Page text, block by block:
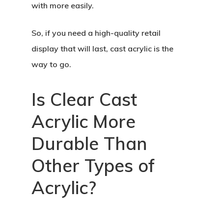
with more easily.
So, if you need a high-quality retail
display that will last, cast acrylic is the
way to go.
Is Clear Cast
Acrylic More
Durable Than
Other Types of
Acrylic?